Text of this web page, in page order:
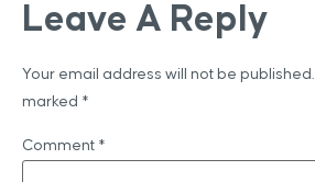
Leave A Reply
Your email address will not be published.
marked *
Comment *